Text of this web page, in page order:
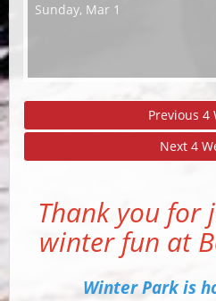
Sunday, Mar 1
Previous 4
Next 4
Thank you for
winter fun at
Winter Park is